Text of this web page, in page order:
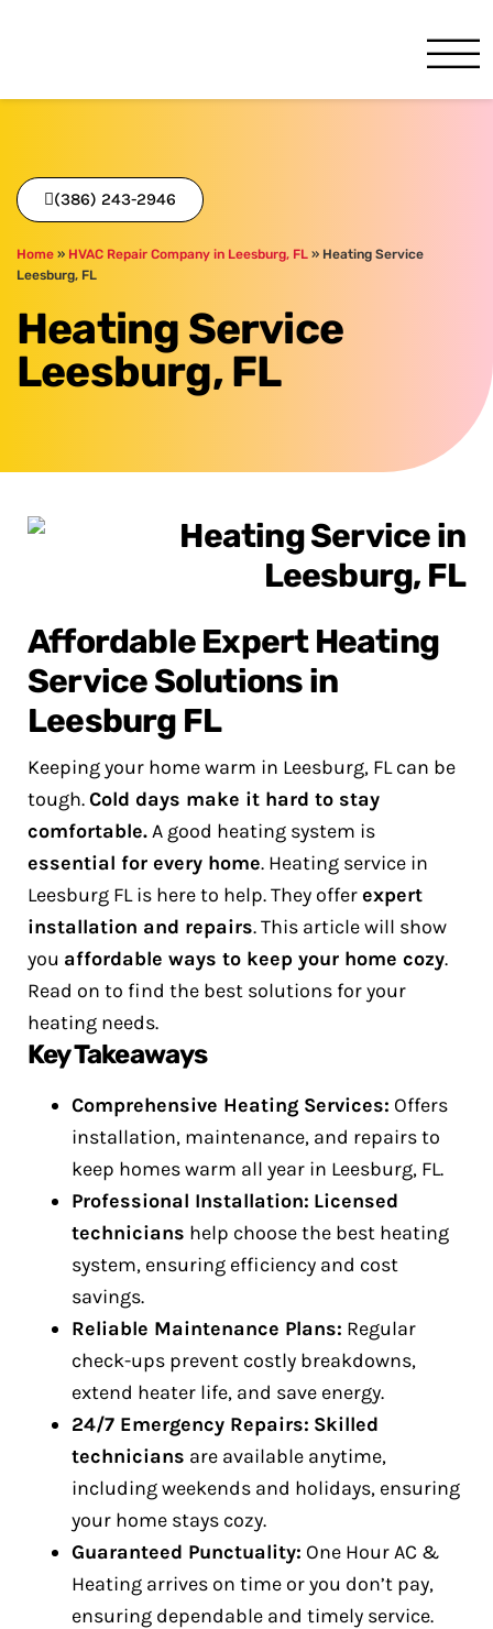
(386) 243-2946
Home » HVAC Repair Company in Leesburg, FL » Heating Service
Leesburg, FL
Heating Service
Leesburg, FL
Affordable Expert Heating
Service Solutions in
Leesburg FL
Keeping your home warm in Leesburg, FL can be
tough.Cold days make it hard to stay
comfortable.A good heating system is
essential for every home. Heating service in
Leesburg FL is here to help. They offerexpert
installation and repairs. This article will show
you affordable ways to keep your home cozy.
Read on to find the best solutions for your
heating needs.
Key Takeaways
Comprehensive Heating Services: Offers
installation, maintenance, and repairs to
keep homes warm all year in Leesburg, FL.
Professional Installation: Licensed
technicians help choose the best heating
system, ensuring efficiency and cost
savings.
Reliable Maintenance Plans: Regular
check-ups prevent costly breakdowns,
extend heater life, and save energy.
24/7 Emergency Repairs: Skilled
technicians are available anytime,
including weekends and holidays, ensuring
your home stays cozy.
Guaranteed Punctuality: One Hour AC &
Heating arrives on time or you don’t pay,
ensuring dependable and timely service.